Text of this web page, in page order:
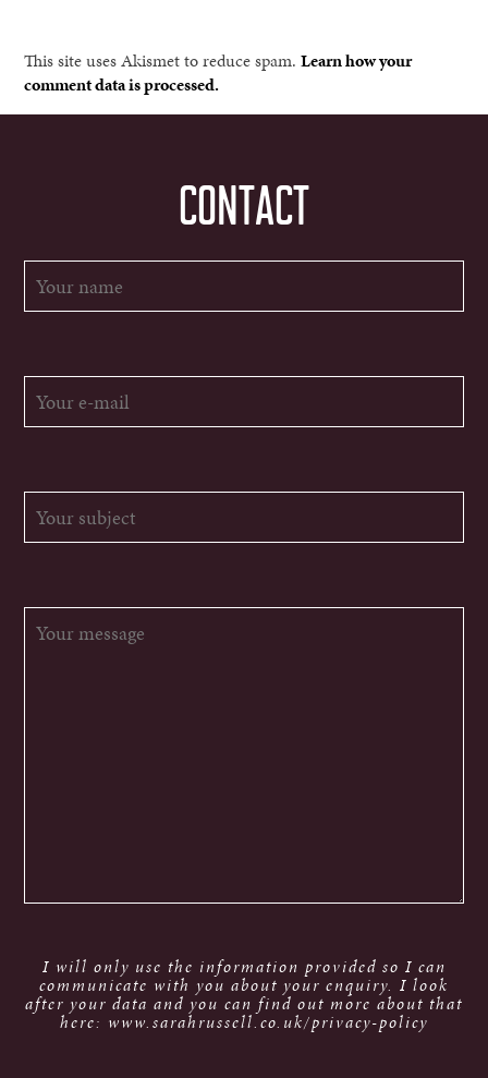
This site uses Akismet to reduce spam.Learn how your
comment data is processed.
CONTACT
I will only use the information provided so I can
communicate with you about your enquiry. I look
after your data and you can find out more about that
here: www.sarahrussell.co.uk/privacy-policy